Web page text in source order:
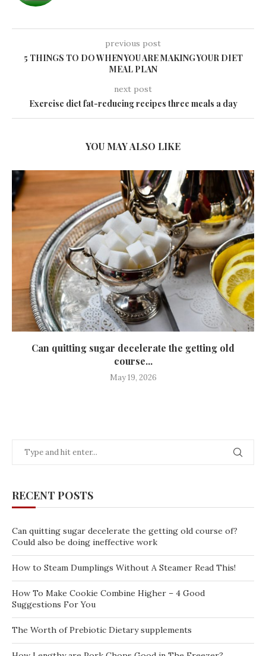
previous post
5 THINGS TO DO WHEN YOU ARE MAKING YOUR DIET
MEAL PLAN
next post
Exercise diet fat-reducing recipes three meals a day
YOU MAY ALSO LIKE
Can quitting sugar decelerate the getting old
course...
May 19, 2026
RECENT POSTS
Can quitting sugar decelerate the getting old course of?
Could also be doing ineffective work
How to Steam Dumplings Without A Steamer Read This!
How To Make Cookie Combine Higher – 4 Good
Suggestions For You
The Worth of Prebiotic Dietary supplements